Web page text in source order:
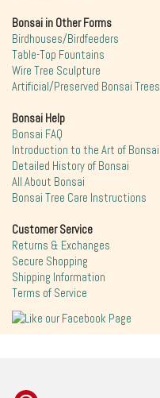
Bonsai in Other Forms
Birdhouses/Birdfeeders
Table-Top Fountains
Wire Tree Sculpture
Artificial/Preserved Bonsai Trees
Bonsai Help
Bonsai FAQ
Introduction to the Art of Bonsai
Detailed History of Bonsai
All About Bonsai
Bonsai Tree Care Instructions
Customer Service
Returns & Exchanges
Secure Shopping
Shipping Information
Terms of Service